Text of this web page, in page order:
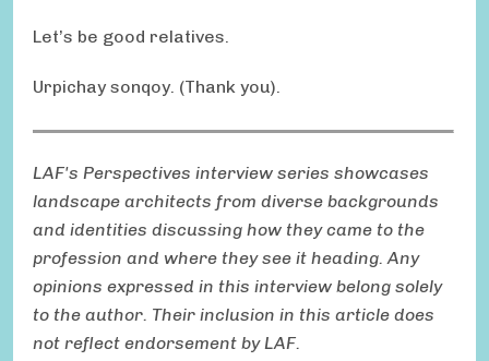
Let’s be good relatives.
Urpichay sonqoy. (Thank you).
LAF's Perspectives interview series showcases
landscape architects from diverse backgrounds
and identities discussing how they came to the
profession and where they see it heading. Any
opinions expressed in this interview belong solely
to the author. Their inclusion in this article does
not reflect endorsement by LAF.